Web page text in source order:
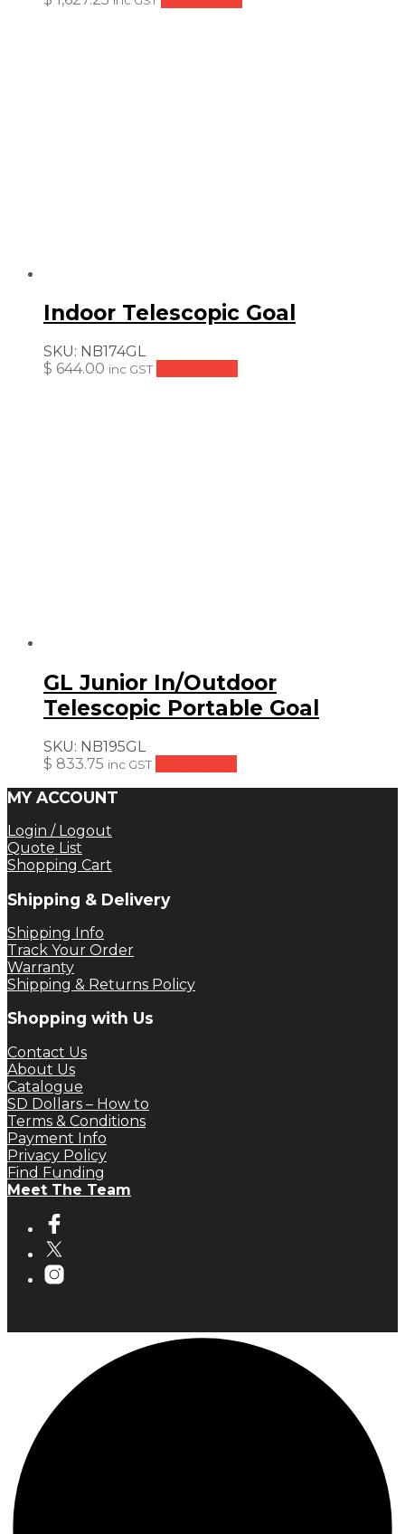
Indoor Telescopic Goal
SKU: NB174GL
$ 644.00 inc GST
GL Junior In/Outdoor
Telescopic Portable Goal
SKU: NB195GL
$ 833.75 inc GST
MY ACCOUNT
Login / Logout
Quote List
Shopping Cart
Shipping & Delivery
Shipping Info
Track Your Order
Warranty
Shipping & Returns Policy
Shopping with Us
Contact Us
About Us
Catalogue
SD Dollars – How to
Terms & Conditions
Payment Info
Privacy Policy
Find Funding
Meet The Team